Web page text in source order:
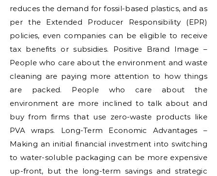
reduces the demand for fossil-based plastics, and as
per the Extended Producer Responsibility (EPR)
policies, even companies can be eligible to receive
tax benefits or subsidies. Positive Brand Image –
People who care about the environment and waste
cleaning are paying more attention to how things
are packed. People who care about the
environment are more inclined to talk about and
buy from firms that use zero-waste products like
PVA wraps. Long-Term Economic Advantages –
Making an initial financial investment into switching
to water-soluble packaging can be more expensive
up-front, but the long-term savings and strategic